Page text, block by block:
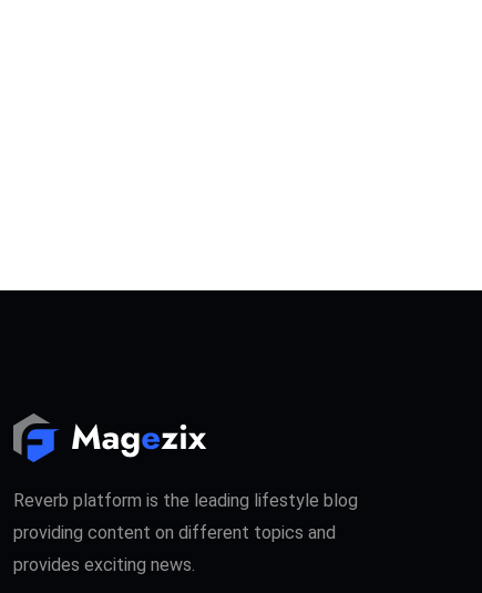
Reverb platform is the leading lifestyle blog
providing content on different topics and
provides exciting news.